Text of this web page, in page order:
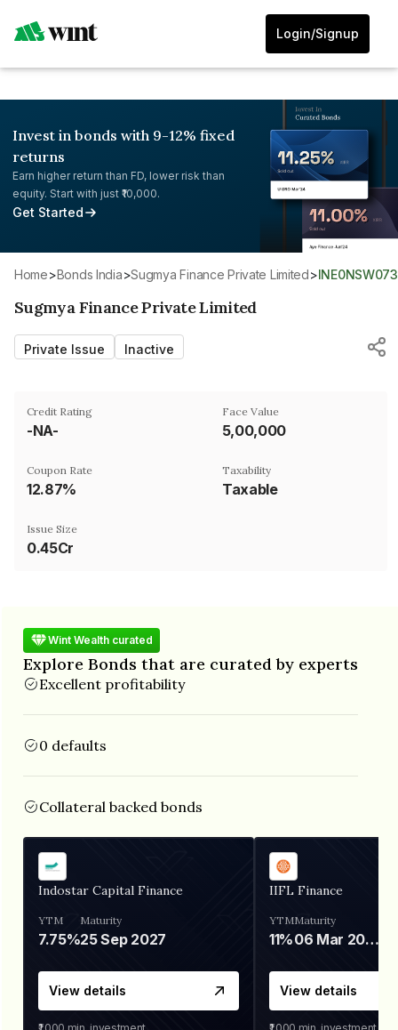
Login/Signup
Invest in bonds with 9-12% fixed
returns
Earn higher return than FD, lower risk than
equity. Start with just ₹10,000.
Get Started
Home> Bonds India> Sugmya Finance Private Limited>
Sugmya Finance Private Limited
Private Issue Inactive
Credit Rating
-NA-
Face Value
₹5,00,000
Coupon Rate
12.87%
Taxability
Taxable
Issue Size
0.45Cr
Wint Wealth curated
Explore Bonds that are curated by experts
Excellent profitability
0 defaults
Collateral backed bonds
Indostar Capital Finance
YTM
7.75%
Maturity
25 Sep 2027
View details
₹1,000 min. investment
IIFL Finance
YTM
11%
Maturity
06 Mar 2028
View details
₹1,000 min. investment